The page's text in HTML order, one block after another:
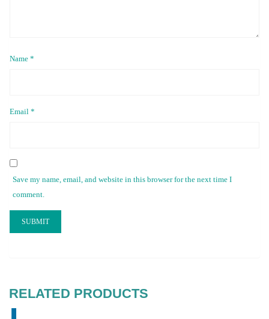
Name *
Email *
Save my name, email, and website in this browser for the next time I
comment.
RELATED PRODUCTS